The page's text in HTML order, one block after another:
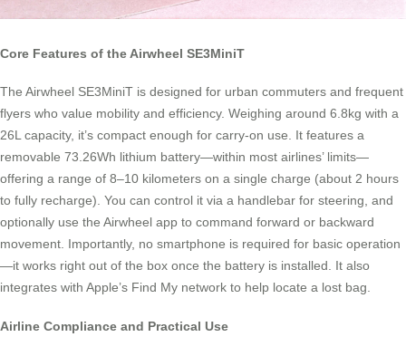
Core Features of the Airwheel SE3MiniT
The Airwheel SE3MiniT is designed for urban commuters and frequent
flyers who value mobility and efficiency. Weighing around 6.8kg with a
26L capacity, it’s compact enough for carry-on use. It features a
removable 73.26Wh lithium battery—within most airlines’ limits—
offering a range of 8–10 kilometers on a single charge (about 2 hours
to fully recharge). You can control it via a handlebar for steering, and
optionally use the Airwheel app to command forward or backward
movement. Importantly, no smartphone is required for basic operation
—it works right out of the box once the battery is installed. It also
integrates with Apple’s Find My network to help locate a lost bag.
Airline Compliance and Practical Use